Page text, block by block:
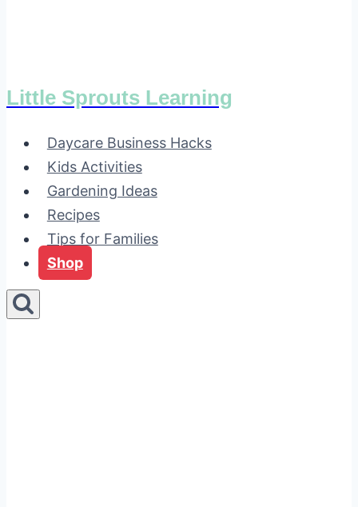
Little Sprouts Learning
Daycare Business Hacks
Kids Activities
Gardening Ideas
Recipes
Tips for Families
Shop